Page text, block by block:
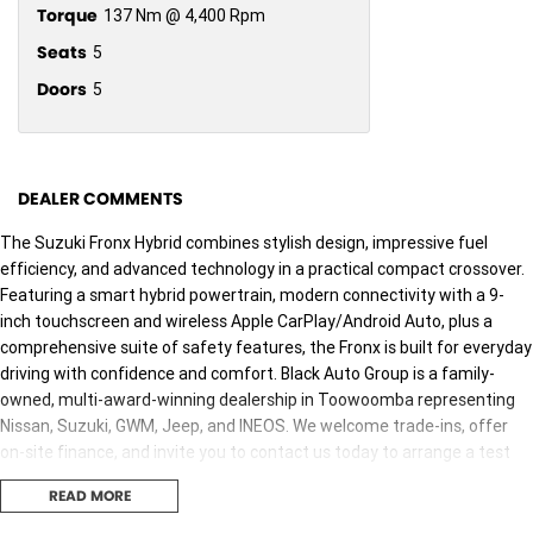
Torque 137 Nm @ 4,400 Rpm
Seats 5
Doors 5
DEALER COMMENTS
The Suzuki Fronx Hybrid combines stylish design, impressive fuel
efficiency, and advanced technology in a practical compact crossover.
Featuring a smart hybrid powertrain, modern connectivity with a 9-
inch touchscreen and wireless Apple CarPlay/Android Auto, plus a
comprehensive suite of safety features, the Fronx is built for everyday
driving with confidence and comfort. Black Auto Group is a family-
owned, multi-award-winning dealership in Toowoomba representing
Nissan, Suzuki, GWM, Jeep, and INEOS. We welcome trade-ins, offer
on-site finance, and invite you to contact us today to arrange a test
drive or receive an obligation-free finance quote. We are dedicated
toproviding a safe environment for our customers and staff during
READ MORE